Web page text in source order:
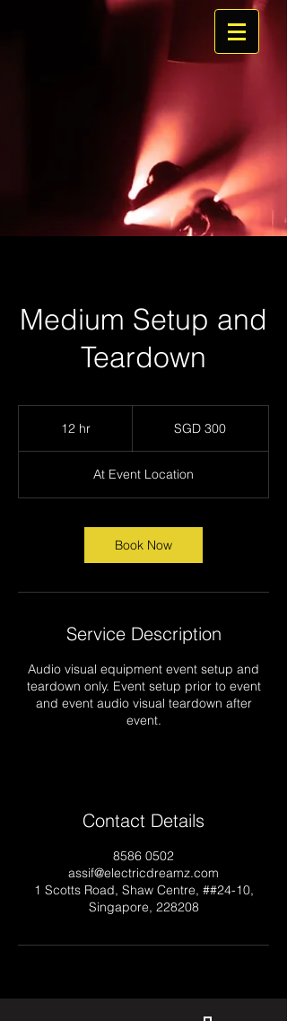
Medium Setup and
Teardown
12 hr1
r
SGD 300
At Event Location
Book Now
Service Description
Audio visual equipment event setup and
teardown only. Event setup prior to event
and event audio visual teardown after
event.
Contact Details
8586 0502
assif@electricdreamz.com
1 Scotts Road, Shaw Centre, ##24-10,
Singapore, 228208